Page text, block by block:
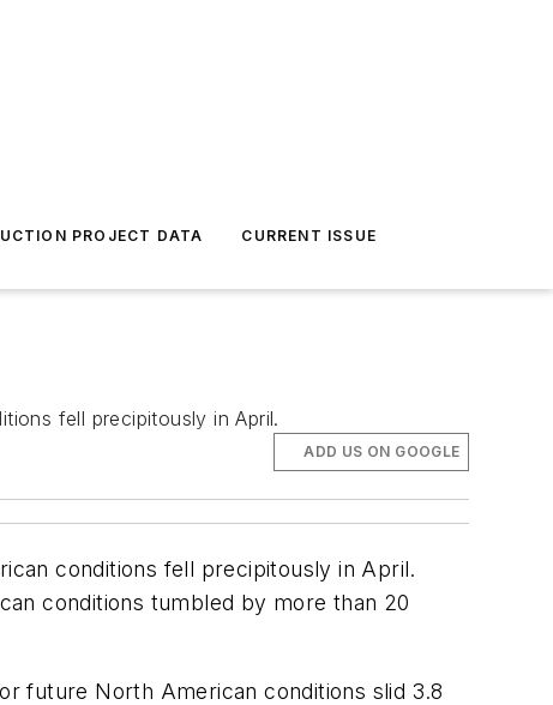
PROJECT DATA CURRENT ISSUE
fell precipitously in April.
ADD US ON GOOGLE
conditions fell precipitously in April.
conditions tumbled by more than 20
future North American conditions slid 3.8